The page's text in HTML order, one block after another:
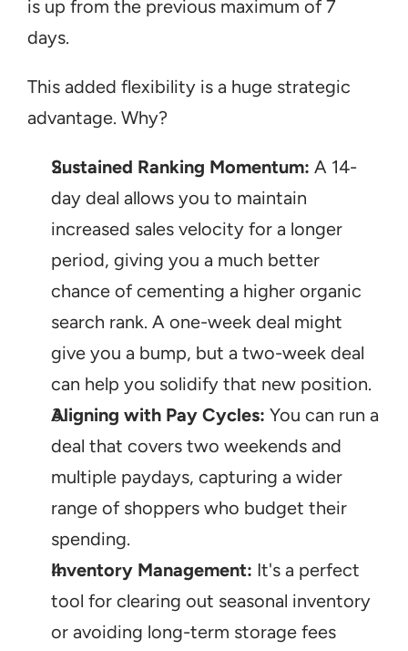
is up from the previous maximum of 7
days.
This added flexibility is a huge strategic
advantage. Why?
Sustained Ranking Momentum: A 14-
day deal allows you to maintain
increased sales velocity for a longer
period, giving you a much better
chance of cementing a higher organic
search rank. A one-week deal might
give you a bump, but a two-week deal
can help you solidify that new position.
Aligning with Pay Cycles: You can run a
deal that covers two weekends and
multiple paydays, capturing a wider
range of shoppers who budget their
spending.
Inventory Management: It's a perfect
tool for clearing out seasonal inventory
or avoiding long-term storage fees